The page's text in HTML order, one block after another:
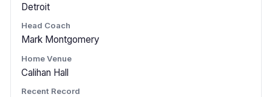
Detroit
Head Coach
Mark Montgomery
Home Venue
Calihan Hall
Recent Record